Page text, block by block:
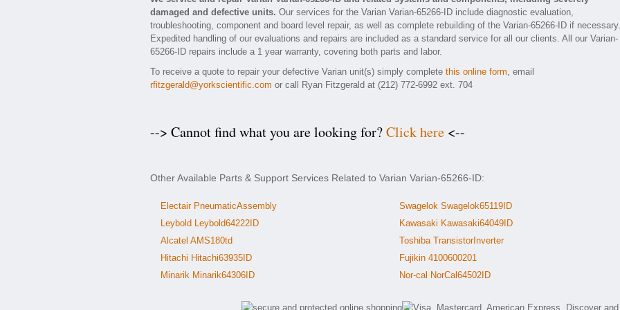
damaged and defective units. Our services for the Varian Varian-65266-ID include diagnostic evaluation,
troubleshooting, component and board level repair, as well as complete rebuilding of the Varian-65266-ID if necessary.
Expedited handling of our evaluations and repairs are included as a standard service for all our clients. All our Varian-
65266-ID repairs include a 1 year warranty, covering both parts and labor.
To receive a quote to repair your defective Varian unit(s) simply complete this online form, email
rfitzgerald@yorkscientific.com or call Ryan Fitzgerald at (212) 772-6992 ext. 704
--> Cannot find what you are looking for?Click here <--
Other Available Parts & Support Services Related to Varian Varian-65266-ID:
Electair PneumaticAssembly
Leybold Leybold64222ID
Alcatel AMS180td
Hitachi Hitachi63935ID
Minarik Minarik64306ID
Swagelok Swagelok65119ID
Kawasaki Kawasaki64049ID
Toshiba TransistorInverter
Fujikin 4100600201
Nor-cal NorCal64502ID